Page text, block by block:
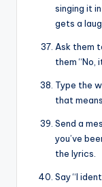
singing it
gets a
Ask them
them “No,
Type the
that
Send a
you’ve
the lyrics.
Say “I